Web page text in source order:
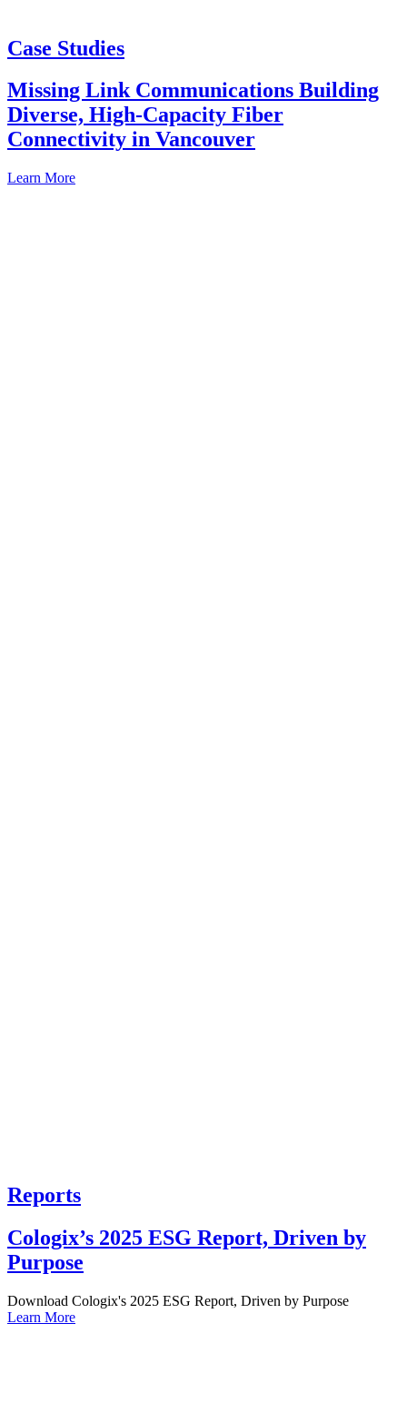
Case Studies
Missing Link Communications Building
Diverse, High-Capacity Fiber
Connectivity in Vancouver
Learn More
Reports
Cologix’s 2025 ESG Report, Driven by
Purpose
Download Cologix's 2025 ESG Report, Driven by Purpose
Learn More